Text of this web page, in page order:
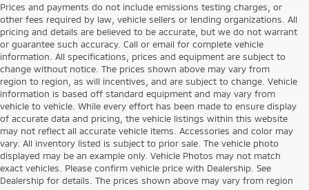
Prices and payments do not include emissions testing charges, or
other fees required by law, vehicle sellers or lending organizations. All
pricing and details are believed to be accurate, but we do not warrant
or guarantee such accuracy. Call or email for complete vehicle
information. All specifications, prices and equipment are subject to
change without notice. The prices shown above may vary from
region to region, as will incentives, and are subject to change. Vehicle
information is based off standard equipment and may vary from
vehicle to vehicle. While every effort has been made to ensure display
of accurate data and pricing, the vehicle listings within this website
may not reflect all accurate vehicle items. Accessories and color may
vary. All inventory listed is subject to prior sale. The vehicle photo
displayed may be an example only. Vehicle Photos may not match
exact vehicles. Please confirm vehicle price with Dealership. See
Dealership for details. The prices shown above may vary from region